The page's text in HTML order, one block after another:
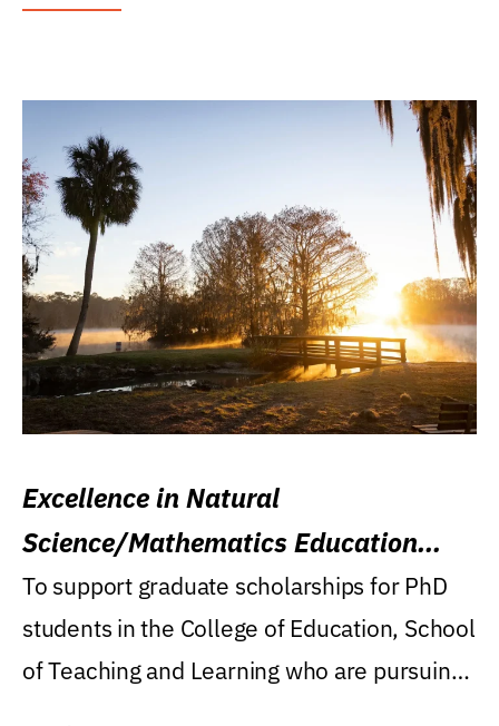
Excellence in Natural
Science/Mathematics Education
Research Award
To support graduate scholarships for PhD
students in the College of Education, School
of Teaching and Learning who are pursuing